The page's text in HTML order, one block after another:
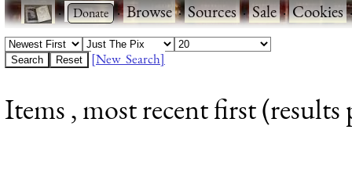
· ·Browse·Sources·Sale·Cookies
[New Search]
Items , most recent first (results